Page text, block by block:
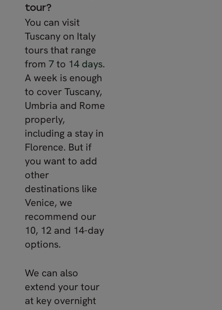
tour?
You can visit
Tuscany on Italy
tours that range
from 7to 14 days.
A week is enough
to cover Tuscany,
Umbria and Rome
properly,
including a stay in
Florence. But if
you want to add
other
destinations like
Venice, we
recommend our
10, 12 and 14-day
options.
We can also
extend your tour
at key overnight